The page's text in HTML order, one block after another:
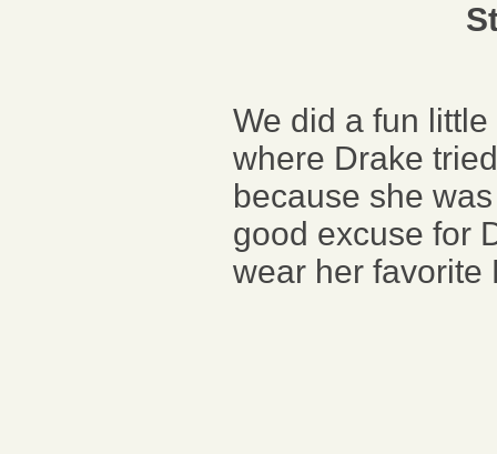
We did a fun little
where Drake
because she
good excuse for
wear her favorite